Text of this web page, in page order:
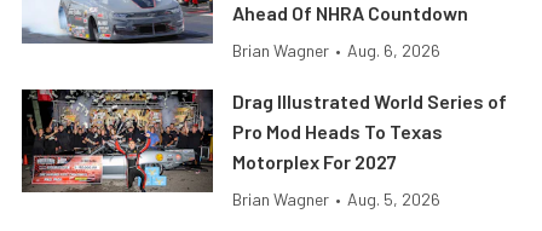
Ahead Of NHRA Countdown
Brian Wagner • Aug. 6, 2026
Drag Illustrated World Series of
Pro Mod Heads To Texas
Motorplex For 2027
Brian Wagner • Aug. 5, 2026